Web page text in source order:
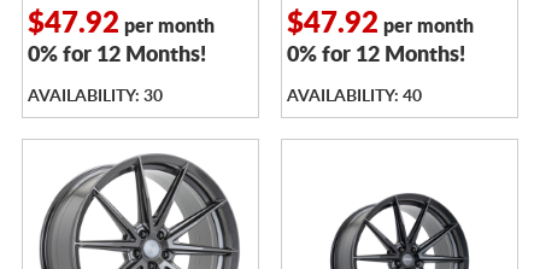
$47.92 per month
0% for 12 Months!
AVAILABILITY: 30
$47.92 per month
0% for 12 Months!
AVAILABILITY: 40